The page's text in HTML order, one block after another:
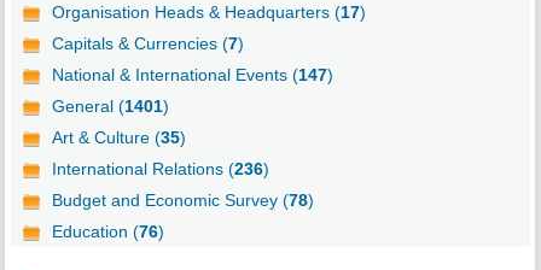
Organisation Heads & Headquarters (17)
Capitals & Currencies (7)
National & International Events (147)
General (1401)
Art & Culture (35)
International Relations (236)
Budget and Economic Survey (78)
Education (76)